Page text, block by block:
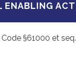
ENABLING ACT
§61000 et seq.